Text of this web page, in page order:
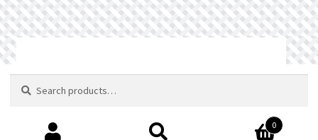
© Stitchlets 2026
for:
0